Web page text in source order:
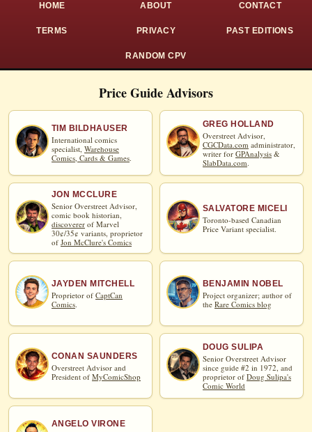
HOME ABOUT CONTACT
TERMS PRIVACY PAST EDITIONS
RANDOM CPV
Price Guide Advisors
TIM BILDHAUSER
International comics
specialist, Warehouse
Comics, Cards & Games.
GREG HOLLAND
Overstreet Advisor,
CGCData.com administrator,
writer for GPAnalysis &
SlabData.com
JON MCCLURE
Senior Overstreet Advisor,
comic book historian,
discoverer of Marvel
30¢/35¢ variants, proprietor
of Jon McClure's Comics
SALVATORE MICELI
Toronto-based Canadian
Price Variant specialist.
JAYDEN MITCHELL
Proprietor of CaptCan
Comics
BENJAMIN NOBEL
Project organizer; author of
the Rare Comics blog
CONAN SAUNDERS
Overstreet Advisor and
President of MyComicShop
DOUG SULIPA
Senior Overstreet Advisor
since guide #2 in 1972, and
proprietor of Doug Sulipa's
Comic World
ANGELO VIRONE